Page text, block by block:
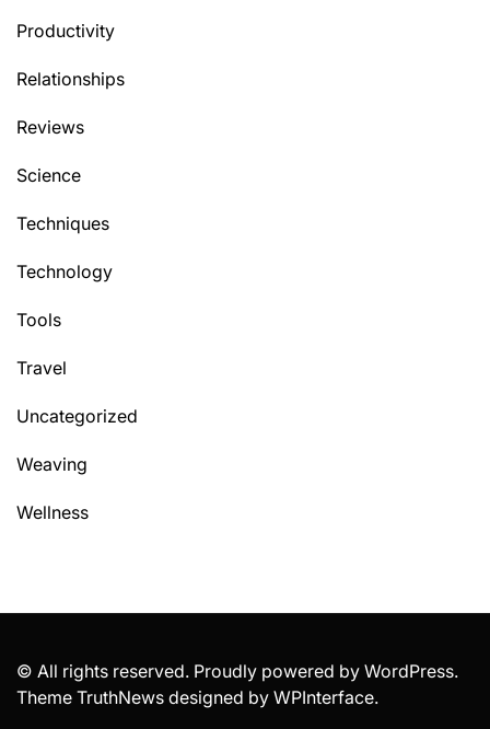
Productivity
Relationships
Reviews
Science
Techniques
Technology
Tools
Travel
Uncategorized
Weaving
Wellness
© All rights reserved. Proudly powered by WordPress.
Theme TruthNews designed by WPInterface.